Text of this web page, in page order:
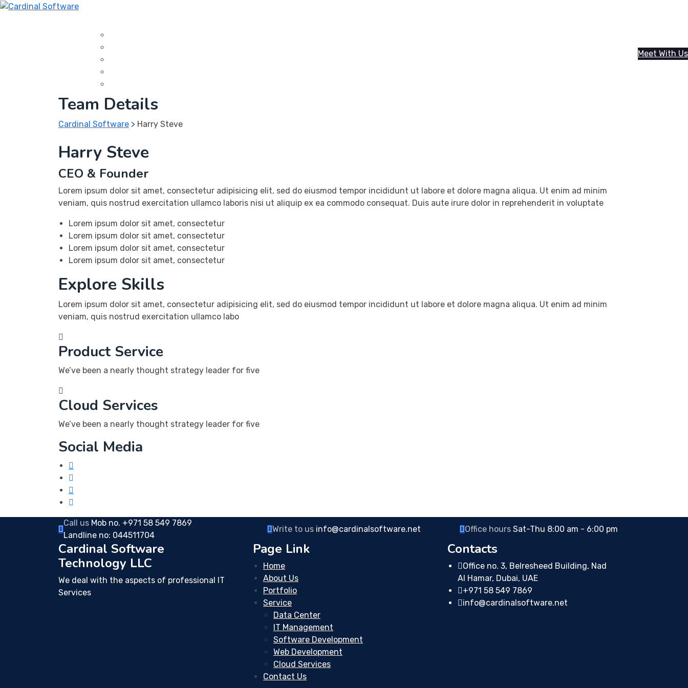
Skip
Meet With Us
Team Details
Cardinal Software > Harry Steve
Harry Steve
CEO & Founder
Lorem ipsum dolor sit amet, consectetur adipisicing elit, sed do eiusmod tempor incididunt ut labore et dolore magna aliqua. Ut enim ad minim
veniam, quis nostrud exercitation ullamco laboris nisi ut aliquip ex ea commodo consequat. Duis aute irure dolor in reprehenderit in voluptate
Lorem ipsum dolor sit amet, consectetur
Lorem ipsum dolor sit amet, consectetur
Lorem ipsum dolor sit amet, consectetur
Lorem ipsum dolor sit amet, consectetur
Explore Skills
Lorem ipsum dolor sit amet, consectetur adipisicing elit, sed do eiusmod tempor incididunt ut labore et dolore magna aliqua. Ut enim ad minim
veniam, quis nostrud exercitation ullamco labo
Product Service
We’ve been a nearly thought strategy leader for five
Cloud Services
We’ve been a nearly thought strategy leader for five
Social Media
Call us Mob no. +971 58 549 7869
Landline no: 044511704
Write to us info@cardinalsoftware.net Office hoursSat-Thu 8:00 am - 6:00 pm
Cardinal Software
Technology LLC
We deal with the aspects of professional IT
Services
Page Link
Home
About Us
Portfolio
Service
Data Center
IT Management
Software Development
Web Development
Cloud Services
Contact Us
Contacts
Office no. 3, Belresheed Building, Nad
Al Hamar, Dubai, UAE
+971 58 549 7869
info@cardinalsoftware.net